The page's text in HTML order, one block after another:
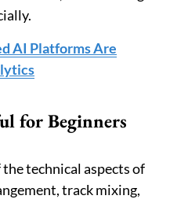
AI Platforms Are
for Beginners
technical aspects of
track mixing,